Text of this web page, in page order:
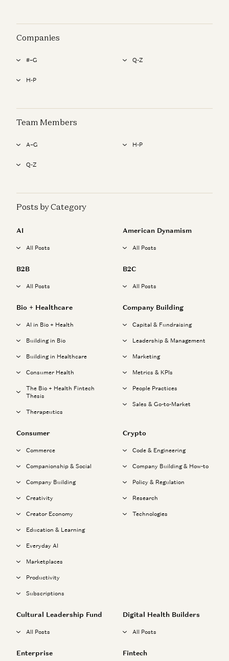
Companies
#–G Q-Z
H-P
Team Members
A–G H-P
Q-Z
Posts by Category
AI
All Posts
American Dynamism
All Posts
B2B
All Posts
B2C
All Posts
Bio + Healthcare
AI in Bio + Health
Building in Bio
Building in Healthcare
Consumer Health
The Bio + Health Fintech
Thesis
Therapeutics
Company Building
Capital & Fundraising
Leadership & Management
Marketing
Metrics & KPIs
People Practices
Sales & Go-to-Market
Consumer
Commerce
Companionship & Social
Company Building
Creativity
Creator Economy
Education & Learning
Everyday AI
Marketplaces
Productivity
Subscriptions
Crypto
Code & Engineering
Company Building & How-to
Policy & Regulation
Research
Technologies
Cultural Leadership Fund
All Posts
Digital Health Builders
All Posts
Enterprise Fintech